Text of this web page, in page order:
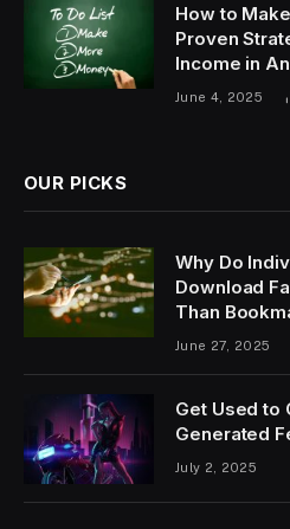
How to
Proven
Income in
June 4, 2025
OUR PICKS
Why Do
Download
Than
June 27, 2025
Get Used to
Generated
July 2, 2025